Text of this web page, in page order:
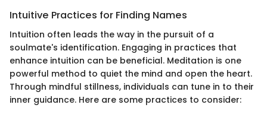
Intuitive Practices for Finding Names
Intuition often leads the way in the pursuit of a
soulmate's identification. Engaging in practices that
enhance intuition can be beneficial. Meditation is one
powerful method to quiet the mind and open the heart.
Through mindful stillness, individuals can tune in to their
inner guidance. Here are some practices to consider: